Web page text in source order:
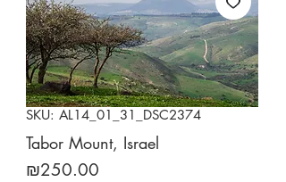
SKU: AL14_01_31_DSC2374
Tabor Mount, Israel
₪250.00